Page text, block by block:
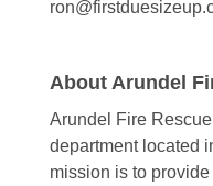
About Arundel
Arundel Fire
department located
mission is to